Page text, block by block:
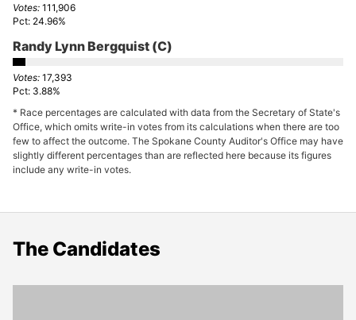
111,906
24.96%
Randy Lynn Bergquist (C)
17,393
3.88%
* Race percentages are calculated with data from the Secretary of State's
Office, which omits write-in votes from its calculations when there are too
few to affect the outcome. The Spokane County Auditor's Office may have
slightly different percentages than are reflected here because its figures
include any write-in votes.
The Candidates